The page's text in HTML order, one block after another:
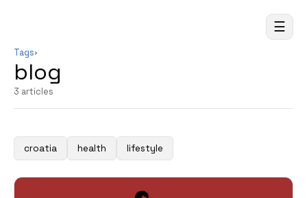
☰
Tags›
blog
3 articles
croatia health lifestyle